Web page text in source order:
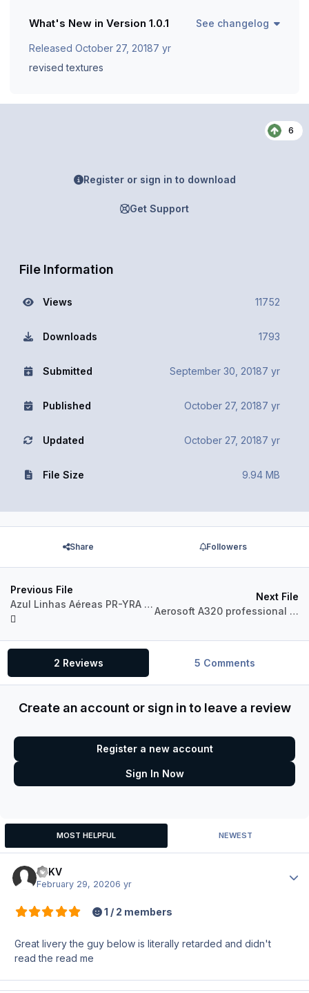
What's New in Version 1.0.1 See changelog
Released October 27, 20187 yr
revised textures
6
Register or sign in to download
Get Support
File Information
Views 11752
Downloads 1793
Submitted September 30, 20187 yr
Published October 27, 20187 yr
Updated October 27, 20187 yr
File Size 9.94 MB
Share Followers
Previous File
Azul Linhas Aéreas PR-YRA Airbus A320 CFM
Next File
Aerosoft A320 professional Jetstar VH-VFX
2 Reviews 5 Comments
Create an account or sign in to leave a review
Register a new account
Sign In Now
MOST HELPFUL NEWEST
ItzKV
February 29, 20206 yr
1 / 2 members
Great livery the guy below is literally retarded and didn't
read the read me